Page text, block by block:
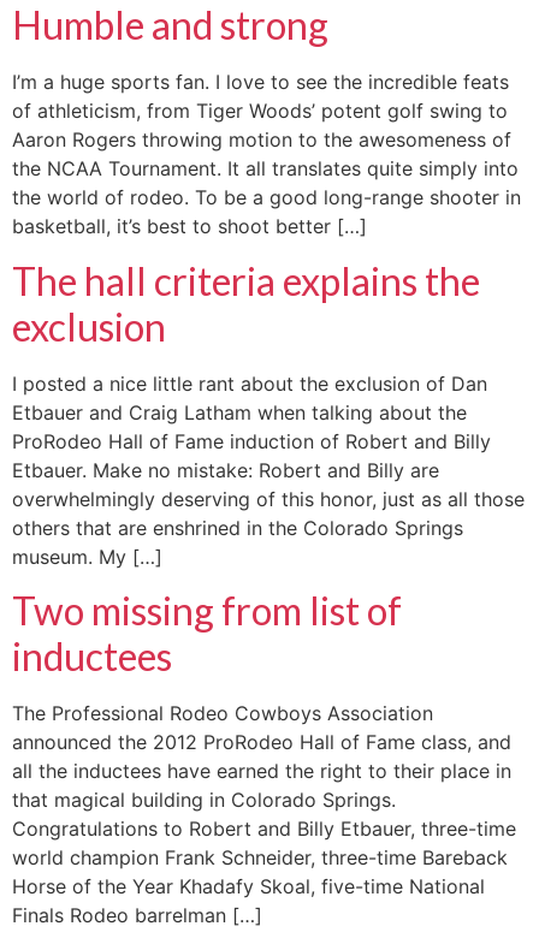
Humble and strong
I’m a huge sports fan. I love to see the incredible feats
of athleticism, from Tiger Woods’ potent golf swing to
Aaron Rogers throwing motion to the awesomeness of
the NCAA Tournament. It all translates quite simply into
the world of rodeo. To be a good long-range shooter in
basketball, it’s best to shoot better […]
The hall criteria explains the
exclusion
I posted a nice little rant about the exclusion of Dan
Etbauer and Craig Latham when talking about the
ProRodeo Hall of Fame induction of Robert and Billy
Etbauer. Make no mistake: Robert and Billy are
overwhelmingly deserving of this honor, just as all those
others that are enshrined in the Colorado Springs
museum. My […]
Two missing from list of
inductees
The Professional Rodeo Cowboys Association
announced the 2012 ProRodeo Hall of Fame class, and
all the inductees have earned the right to their place in
that magical building in Colorado Springs.
Congratulations to Robert and Billy Etbauer, three-time
world champion Frank Schneider, three-time Bareback
Horse of the Year Khadafy Skoal, five-time National
Finals Rodeo barrelman […]